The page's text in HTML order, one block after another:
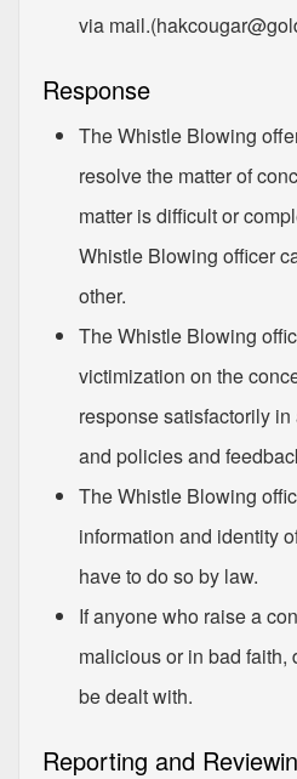
via mail.(
Response
The Whistle Blowing
resolve the matter of
matter is difficult or
Whistle Blowing officer
other.
The Whistle Blowing
victimization on the
response satisfactorily
and policies and
The Whistle Blowing
information and identity
have to do so by law.
If anyone who raise a
malicious or in bad
be dealt with.
Reporting and